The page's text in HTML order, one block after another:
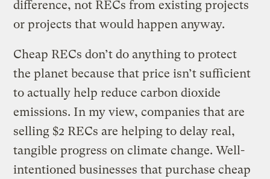
difference, not RECs from existing projects
or projects that would happen anyway.
Cheap RECs don’t do anything to protect
the planet because that price isn’t sufficient
to actually help reduce carbon dioxide
emissions. In my view, companies that are
selling $2 RECs are helping to delay real,
tangible progress on climate change. Well-
intentioned businesses that purchase cheap